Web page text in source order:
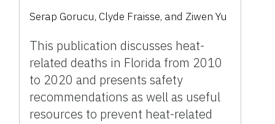
Serap Gorucu, Clyde Fraisse, and Ziwen Yu
This publication discusses heat-
related deaths in Florida from 2010
to 2020 and presents safety
recommendations as well as useful
resources to prevent heat-related